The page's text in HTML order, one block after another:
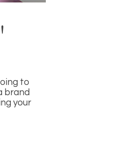
to
brand
your